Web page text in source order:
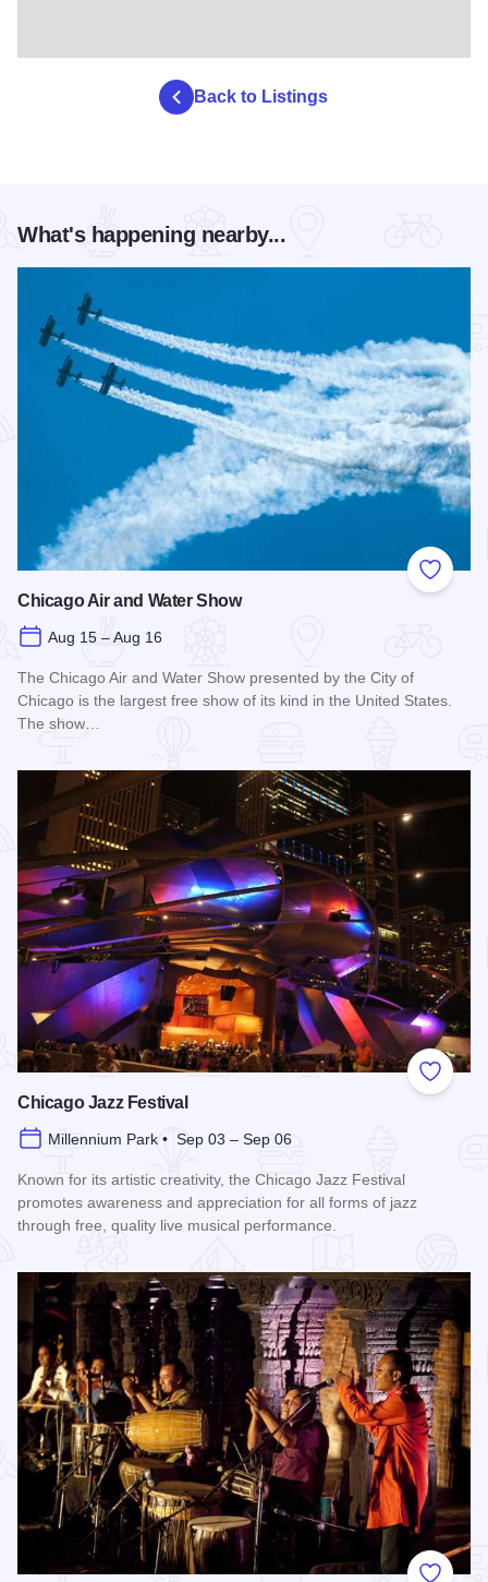
Back to Listings
What's happening nearby...
Add to
Chicago Air and Water Show
Aug 15 – Aug 16
The Chicago Air and Water Show presented by the City of
Chicago is the largest free show of its kind in the United States.
The show…
Add to
Chicago Jazz Festival
Millennium Park • Sep 03 – Sep 06
Known for its artistic creativity, the Chicago Jazz Festival
promotes awareness and appreciation for all forms of jazz
through free, quality live musical performance.